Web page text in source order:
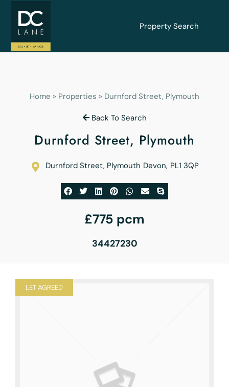
Property Search
Home » Properties » Durnford Street, Plymouth
Back To Search
Durnford Street, Plymouth
Durnford Street, Plymouth Devon, PL1 3QP
£775 pcm
34427230
LET AGREED